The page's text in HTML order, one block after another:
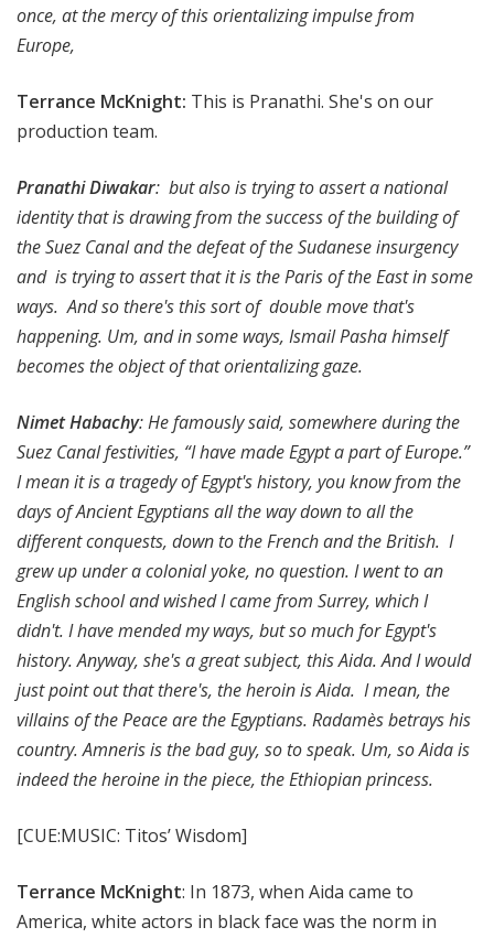
once, at the mercy of this orientalizing impulse from
Europe,
Terrance McKnight: This is Pranathi. She's on our
production team.
Pranathi Diwakar: but also is trying to assert a national
identity that is drawing from the success of the building of
the Suez Canal and the defeat of the Sudanese insurgency
and is trying to assert that it is the Paris of the East in some
ways. And so there's this sort of double move that's
happening. Um, and in some ways, Ismail Pasha himself
becomes the object of that orientalizing gaze.
Nimet Habachy: He famously said, somewhere during the
Suez Canal festivities, “I have made Egypt a part of Europe.”
I mean it is a tragedy of Egypt's history, you know from the
days of Ancient Egyptians all the way down to all the
different conquests, down to the French and the British. I
grew up under a colonial yoke, no question. I went to an
English school and wished I came from Surrey, which I
didn't. I have mended my ways, but so much for Egypt's
history. Anyway, she's a great subject, this Aida. And I would
just point out that there's, the heroin is Aida. I mean, the
villains of the Peace are the Egyptians. Radamès betrays his
country. Amneris is the bad guy, so to speak. Um, so Aida is
indeed the heroine in the piece, the Ethiopian princess.
[CUE:MUSIC: Titos’ Wisdom]
Terrance McKnight: In 1873, when Aida came to
America, white actors in black face was the norm in